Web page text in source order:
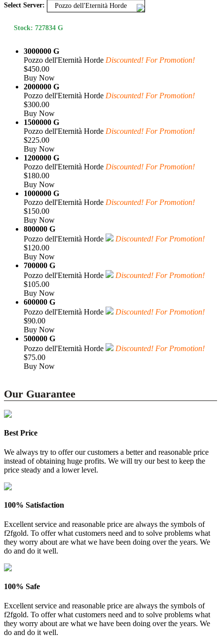
Select Server: Pozzo dell'Eternità Horde
Stock: 727834 G
3000000 G
Pozzo dell'Eternità Horde Discounted! For Promotion!
$450.00
Buy Now
2000000 G
Pozzo dell'Eternità Horde Discounted! For Promotion!
$300.00
Buy Now
1500000 G
Pozzo dell'Eternità Horde Discounted! For Promotion!
$225.00
Buy Now
1200000 G
Pozzo dell'Eternità Horde Discounted! For Promotion!
$180.00
Buy Now
1000000 G
Pozzo dell'Eternità Horde Discounted! For Promotion!
$150.00
Buy Now
800000 G
Pozzo dell'Eternità Horde
Discounted! For Promotion!
$120.00
Buy Now
700000 G
Pozzo dell'Eternità Horde
Discounted! For Promotion!
$105.00
Buy Now
600000 G
Pozzo dell'Eternità Horde
Discounted! For Promotion!
$90.00
Buy Now
500000 G
Pozzo dell'Eternità Horde
Discounted! For Promotion!
$75.00
Buy Now
Our Guarantee
Best Price
We always try to offer our customers a better and reasonable price
instead of obtaining huge profits. We will try our best to keep the
price steady and a lower level.
100% Satisfaction
Excellent service and reasonable price are always the symbols of
f2fgold. To offer what customers need and to solve problems what
they worry about are what we have been doing over the years. We
do and do it well.
100% Safe
Excellent service and reasonable price are always the symbols of
f2fgold. To offer what customers need and to solve problems what
they worry about are what we have been doing over the years. We
do and do it well.